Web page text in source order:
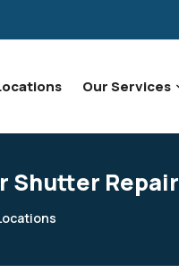
Our Services
Shutter Repair